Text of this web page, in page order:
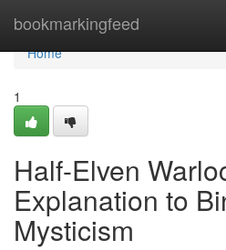
bookmarkingfeed
Home
Home
1
Half-Elven
Explanation to
Mysticism